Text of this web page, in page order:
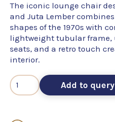
The iconic lounge chair
and Juta Lember
shapes of the 1970s with
lightweight tubular frame,
seats, and a retro touch
interior.
Add to query